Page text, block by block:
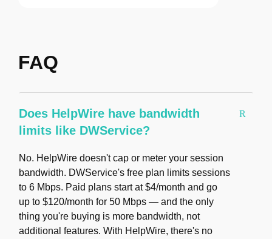
FAQ
Does HelpWire have bandwidth
limits like DWService?
No. HelpWire doesn't cap or meter your session
bandwidth. DWService's free plan limits sessions
to 6 Mbps. Paid plans start at $4/month and go
up to $120/month for 50 Mbps — and the only
thing you're buying is more bandwidth, not
additional features. With HelpWire, there's no